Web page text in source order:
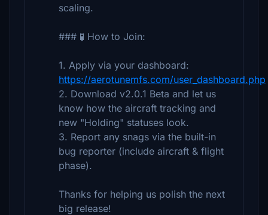
scaling.
### 🧪 How to Join:
1. Apply via your dashboard:
https://aerotunemfs.com/user_dashboard.php
2. Download v2.0.1 Beta and let us
know how the aircraft tracking and
new "Holding" statuses look.
3. Report any snags via the built-in
bug reporter (include aircraft & flight
phase).
Thanks for helping us polish the next
big release!